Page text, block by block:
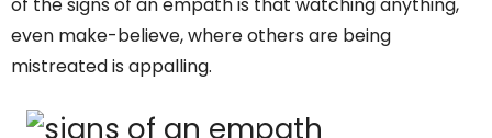
even make-believe, where others are being
mistreated is appalling.